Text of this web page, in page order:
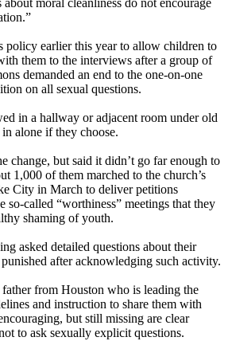
about moral cleanliness do not encourage
policy earlier this year to allow children to
them to the interviews after a group of
demanded an end to the one-on-one
on all sexual questions.
in a hallway or adjacent room under old
alone if they choose.
change, but said it didn’t go far enough to
1,000 of them marched to the church’s
City in March to deliver petitions
so-called “worthiness” meetings that they
shaming of youth.
asked detailed questions about their
after acknowledging such activity.
from Houston who is leading the
and instruction to share them with
but still missing are clear
to ask sexually explicit questions.